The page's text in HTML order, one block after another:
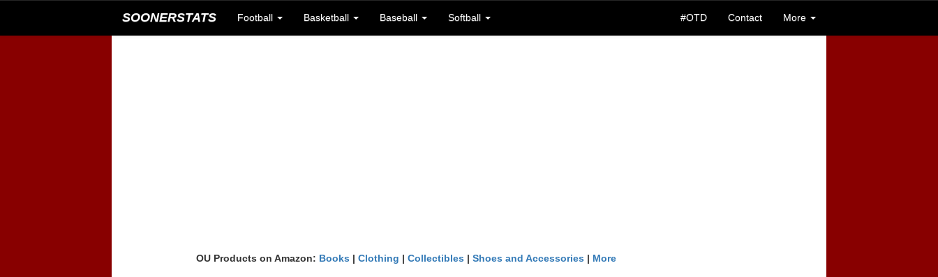
SOONERSTATS Football Basketball Baseball Softball #OTD Contact More
OU Products on Amazon: Books | Clothing | Collectibles | Shoes and Accessories | More